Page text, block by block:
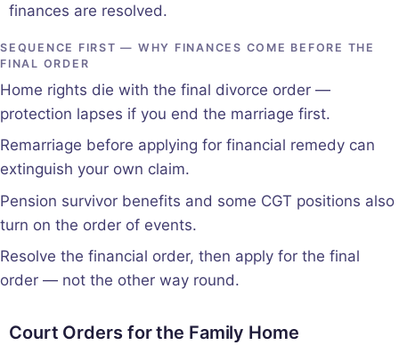
finances are resolved.
SEQUENCE FIRST — WHY FINANCES COME BEFORE THE
FINAL ORDER
Home rights die with the final divorce order —
protection lapses if you end the marriage first.
Remarriage before applying for financial remedy can
extinguish your own claim.
Pension survivor benefits and some CGT positions also
turn on the order of events.
Resolve the financial order, then apply for the final
order — not the other way round.
Court Orders for the Family Home